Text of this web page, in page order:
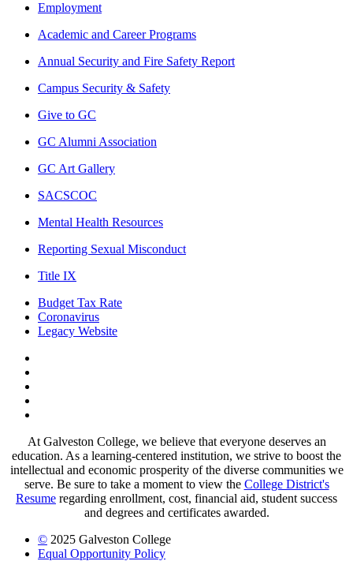
Employment
Academic and Career Programs
Annual Security and Fire Safety Report
Campus Security & Safety
Give to GC
GC Alumni Association
GC Art Gallery
SACSCOC
Mental Health Resources
Reporting Sexual Misconduct
Title IX
Budget Tax Rate
Coronavirus
Legacy Website
At Galveston College, we believe that everyone deserves an
education. As a learning-centered institution, we strive to boost the
intellectual and economic prosperity of the diverse communities we
serve. Be sure to take a moment to view the College District's
Resume regarding enrollment, cost, financial aid, student success
and degrees and certificates awarded.
© 2025 Galveston College
Equal Opportunity Policy